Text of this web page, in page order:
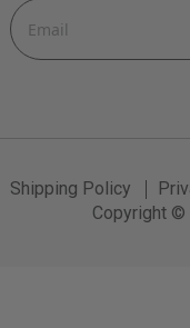
Email
Address
Shipping Policy
Copyright ©